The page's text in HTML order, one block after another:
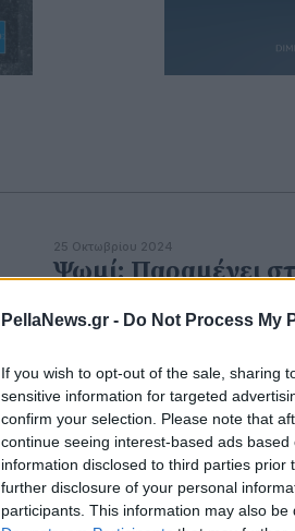
PellaNews.gr - Do Not Process My
If you wish to opt-out of the sale, sharing
sensitive information for targeted
confirm your selection. Please note that
continue seeing interest-based ads
information disclosed to third parties
further disclosure of your personal
participants. This information may also
25 Οκτωβρίου 2024
Ψωμί: Παραμένει
01 Φεβρουαρίου 2023
Συσκευασμένα
συνδέονται με